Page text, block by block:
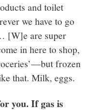
and toilet
we have to go
[W]e are super
in here to shop,
frozen
that. Milk, eggs.
you. If gas is